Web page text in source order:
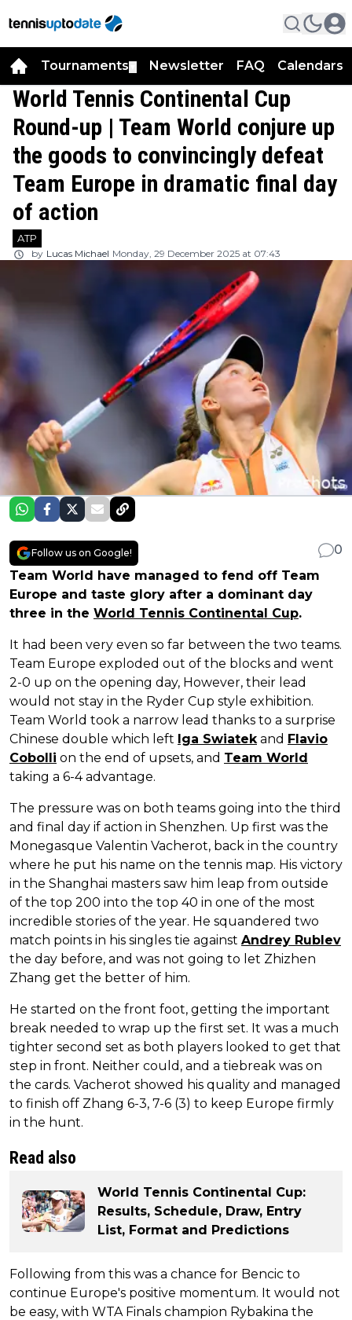
Tournaments Newsletter FAQ Calendars
World Tennis Continental Cup
Round-up | Team World conjure up
the goods to convincingly defeat
Team Europe in dramatic final day
of action
ATP
by Lucas Michael Monday, 29 December 2025 at 07:43
Follow us on Google!
0
Team World have managed to fend off Team
Europe and taste glory after a dominant day
three in the World Tennis Continental Cup.
It had been very even so far between the two teams.
Team Europe exploded out of the blocks and went
2-0 up on the opening day, However, their lead
would not stay in the Ryder Cup style exhibition.
Team World took a narrow lead thanks to a surprise
Chinese double which left Iga Swiatek and Flavio
Cobolli on the end of upsets, and Team World
taking a 6-4 advantage.
The pressure was on both teams going into the third
and final day if action in Shenzhen. Up first was the
Monegasque Valentin Vacherot, back in the country
where he put his name on the tennis map. His victory
in the Shanghai masters saw him leap from outside
of the top 200 into the top 40 in one of the most
incredible stories of the year. He squandered two
match points in his singles tie against Andrey Rublev
the day before, and was not going to let Zhizhen
Zhang get the better of him.
He started on the front foot, getting the important
break needed to wrap up the first set. It was a much
tighter second set as both players looked to get that
step in front. Neither could, and a tiebreak was on
the cards. Vacherot showed his quality and managed
to finish off Zhang 6-3, 7-6 (3) to keep Europe firmly
in the hunt.
Read also
World Tennis Continental Cup:
Results, Schedule, Draw, Entry
List, Format and Predictions
Following from this was a chance for Bencic to
continue Europe's positive momentum. It would not
be easy, with WTA Finals champion Rybakina the